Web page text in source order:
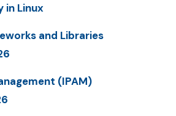
in Linux
and Libraries
(IPAM)